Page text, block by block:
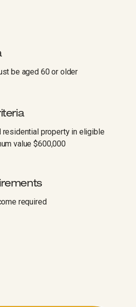
be aged 60 or older
residential property in eligible
value $600,000
required